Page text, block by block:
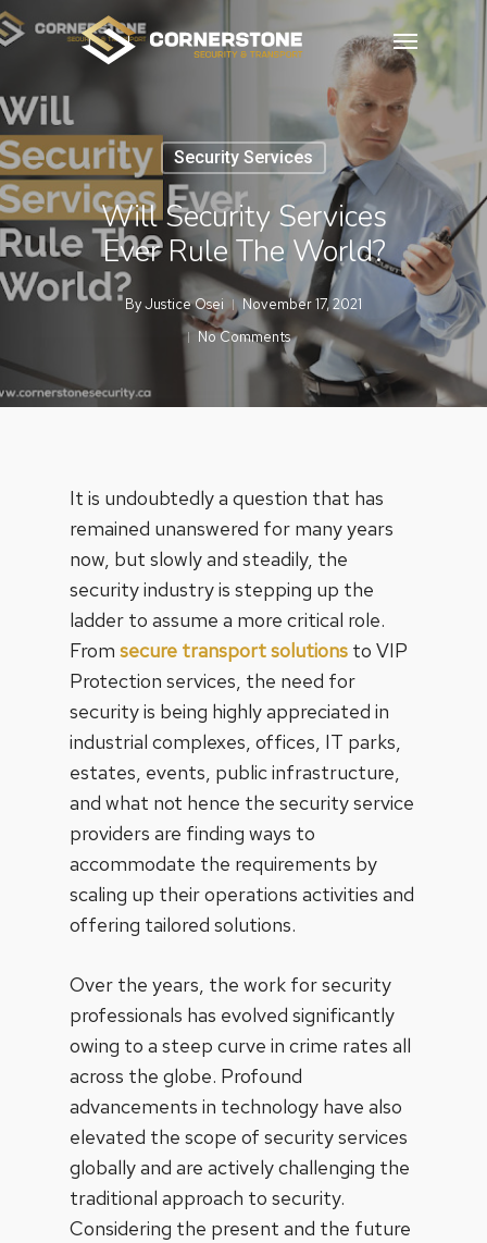
Skip
to
content
Menu
Security Services
Will Security Services
Ever Rule The World?
ByJustice Osei
November 17, 2021
No Comments
It is undoubtedly a question that has
remained unanswered for many years
now, but slowly and steadily, the
security industry is stepping up the
ladder to assume a more critical role.
From secure transport solutions to VIP
Protection services, the need for
security is being highly appreciated in
industrial complexes, offices, IT parks,
estates, events, public infrastructure,
and what not hence the security service
providers are finding ways to
accommodate the requirements by
scaling up their operations activities and
offering tailored solutions.
Over the years, the work for security
professionals has evolved significantly
owing to a steep curve in crime rates all
across the globe. Profound
advancements in technology have also
elevated the scope of security services
globally and are actively challenging the
traditional approach to security.
Considering the present and the future